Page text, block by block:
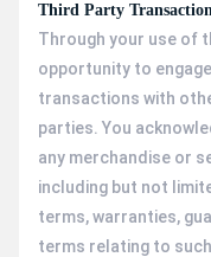
Third Party
Through your use of
opportunity to
transactions with
parties. You
any merchandise or
including but not
terms, warranties,
terms relating to